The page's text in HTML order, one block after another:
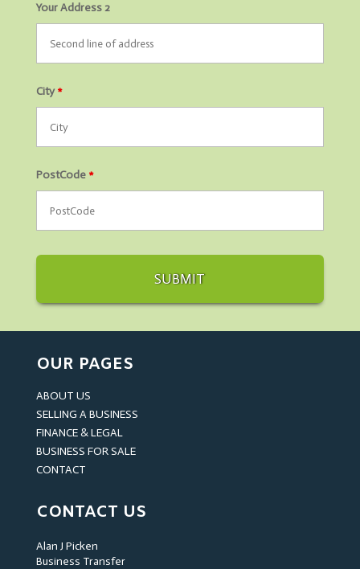
Your Address 2
City*
PostCode *
OUR PAGES
ABOUT US
SELLING A BUSINESS
FINANCE & LEGAL
BUSINESS FOR SALE
CONTACT
CONTACT US
Alan J Picken
Business Transfer